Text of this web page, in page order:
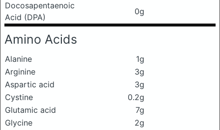
Docosapentaenoic
Acid (DPA)
0g
Amino Acids
Alanine
1g
Arginine
3g
Aspartic acid
3g
Cystine
0.2g
Glutamic acid
7g
Glycine
2g